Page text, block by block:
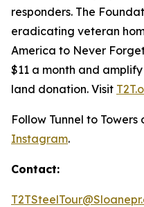
responders. The
eradicating veteran
America to Never
$11 a month and
land donation. Visit
Follow Tunnel to Towers
Instagram.
Contact: